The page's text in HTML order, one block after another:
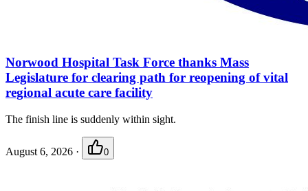
Norwood Hospital Task Force thanks Mass
Legislature for clearing path for reopening of vital
regional acute care facility
The finish line is suddenly within sight.
August 6, 2026 · 0